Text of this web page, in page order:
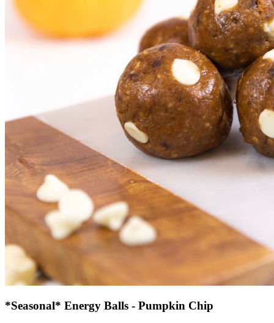
*Seasonal* Energy Balls - Pumpkin Chip